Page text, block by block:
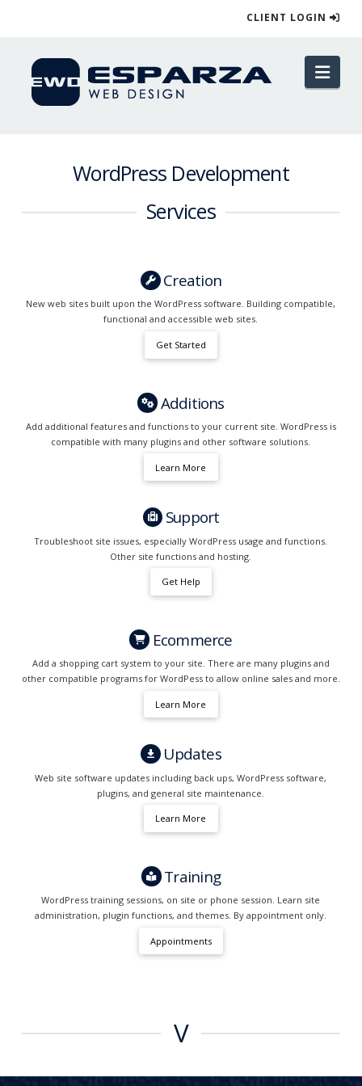
CLIENT LOGIN
Esparza
Web
WordPress Development
Services
Creation
New web sites built upon the WordPress software. Building compatible,
functional and accessible web sites.
Get Started
Additions
Add additional features and functions to your current site. WordPress is
compatible with many plugins and other software solutions.
Learn More
Support
Troubleshoot site issues, especially WordPress usage and functions.
Other site functions and hosting.
Get Help
Ecommerce
Add a shopping cart system to your site. There are many plugins and
other compatible programs for WordPess to allow online sales and more.
Learn More
Updates
Web site software updates including back ups, WordPress software,
plugins, and general site maintenance.
Learn More
Training
WordPress training sessions, on site or phone session. Learn site
administration, plugin functions, and themes. By appointment only.
Appointments
V